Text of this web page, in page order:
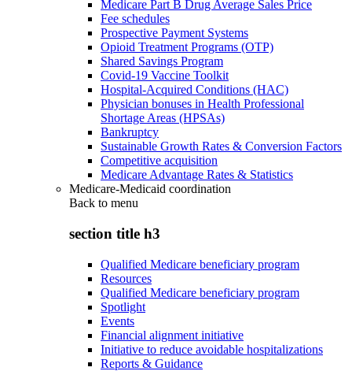
Medicare Part B Drug Average Sales Price
Fee schedules
Prospective Payment Systems
Opioid Treatment Programs (OTP)
Shared Savings Program
Covid-19 Vaccine Toolkit
Hospital-Acquired Conditions (HAC)
Physician bonuses in Health Professional
Shortage Areas (HPSAs)
Bankruptcy
Sustainable Growth Rates & Conversion Factors
Competitive acquisition
Medicare Advantage Rates & Statistics
Medicare-Medicaid coordination
Back to menu
section title h3
Qualified Medicare beneficiary program
Resources
Qualified Medicare beneficiary program
Spotlight
Events
Financial alignment initiative
Initiative to reduce avoidable hospitalizations
Reports & Guidance